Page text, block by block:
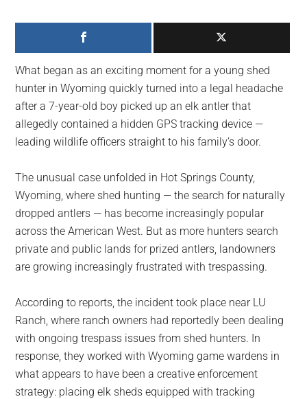
on
the
planet.
What began as an exciting moment for a young shed
hunter in Wyoming quickly turned into a legal headache
after a 7-year-old boy picked up an elk antler that
allegedly contained a hidden GPS tracking device —
leading wildlife officers straight to his family’s door.
The unusual case unfolded in Hot Springs County,
Wyoming, where shed hunting — the search for naturally
dropped antlers — has become increasingly popular
across the American West. But as more hunters search
private and public lands for prized antlers, landowners
are growing increasingly frustrated with trespassing.
According to reports, the incident took place near LU
Ranch, where ranch owners had reportedly been dealing
with ongoing trespass issues from shed hunters. In
response, they worked with Wyoming game wardens in
what appears to have been a creative enforcement
strategy: placing elk sheds equipped with tracking